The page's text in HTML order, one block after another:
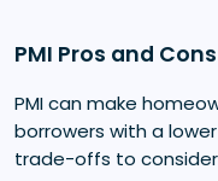
PMI Pros and Cons
PMI can make
borrowers with a
trade-offs to